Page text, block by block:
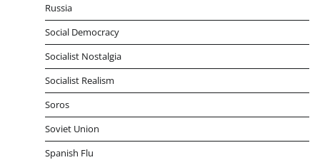
Russia
Social Democracy
Socialist Nostalgia
Socialist Realism
Soros
Soviet Union
Spanish Flu